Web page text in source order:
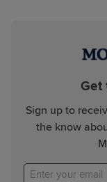
Get
Sign up to
the know